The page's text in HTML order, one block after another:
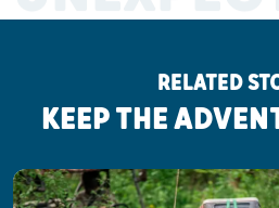
RELATED
KEEP THE